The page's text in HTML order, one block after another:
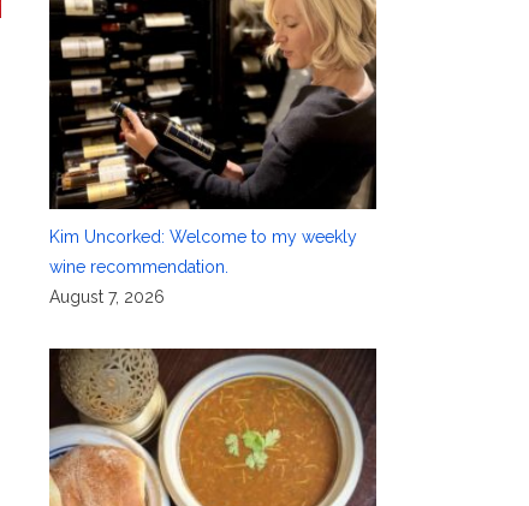
Kim Uncorked: Welcome to my weekly
wine recommendation.
August 7, 2026